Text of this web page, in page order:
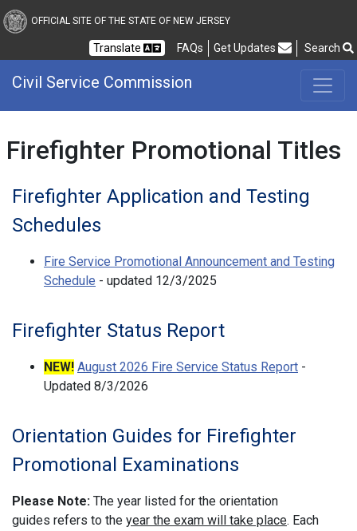
Civil Service Commission
OFFICIAL SITE OF THE STATE OF NEW JERSEY
Translate FAQsFrequently Asked Questions
Get Updates Search
Civil Service Commission
Firefighter Promotional Titles
Firefighter Application and Testing
Schedules
Fire Service Promotional Announcement and Testing
Schedule - updated 12/3/2025
Firefighter Status Report
NEW! August 2026 Fire Service Status Report -
Updated 8/3/2026
Orientation Guides for Firefighter
Promotional Examinations
Please Note: The year listed for the orientation
guides refers to the year the exam will take place. Each